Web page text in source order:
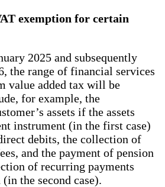
exemption for certain
2025 and subsequently
the range of financial services
value added tax will be
for example, the
assets if the assets
instrument (in the first case)
debits, the collection of
and the payment of pension
of recurring payments
the second case).